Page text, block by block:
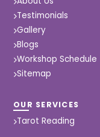
Testimonials
Gallery
Blogs
Workshop Schedule
Sitemap
OUR SERVICES
Tarot Reading